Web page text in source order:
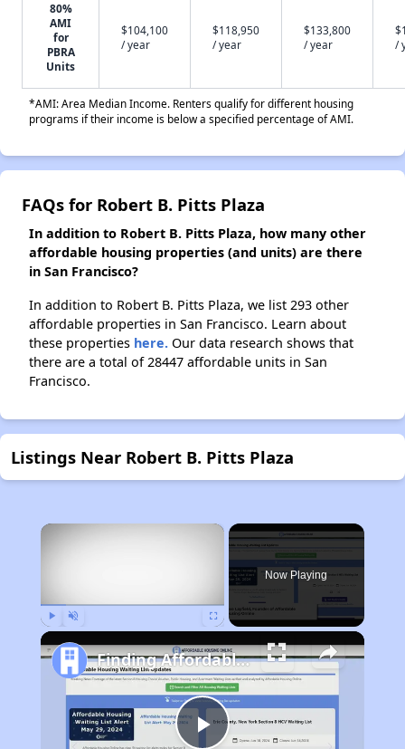
80%
AMI
for
PBRA
Units
$104,100
/ year
$118,950
/ year
$133,800
/ year
/
*AMI: Area Median Income. Renters qualify for different housing
programs if their income is below a specified percentage of AMI.
FAQs for Robert B. Pitts Plaza
In addition to Robert B. Pitts Plaza, how many other
affordable housing properties (and units) are there
in San Francisco?
In addition to Robert B. Pitts Plaza, we list 293 other
affordable properties in San Francisco. Learn about
these properties here. Our data research shows that
there are a total of 28447 affordable units in San
Francisco.
Listings Near Robert B. Pitts Plaza
×
Now Playing
Finding Affordable Housing in California